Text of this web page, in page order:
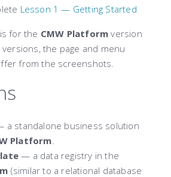
Lesson 1 — Getting Started
for the CMW Platform version
the page and menu
from the screenshots.
a standalone business solution
Platform.
— a data registry in the
(similar to a relational database